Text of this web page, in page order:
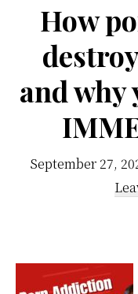
How
and
September 27,